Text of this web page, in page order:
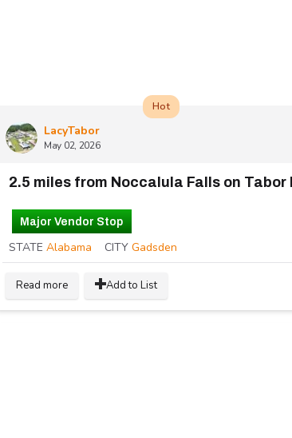
LacyTabor
May 02, 2026
Hot
2.5 miles from Noccalula Falls on Tabor
Major Vendor Stop
STATE Alabama CITY Gadsden
Read more Add to List